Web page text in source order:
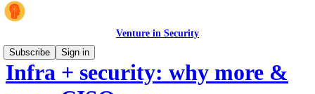
Venture in Security
Subscribe
Sign in
Infra + security: why more &